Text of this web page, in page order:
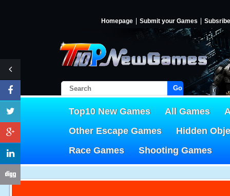
Homepage Submit your Games Subsribe
Go!
Top10 New Games All Games
Other Escape Games
Hidden
Race Games
Shooting Games